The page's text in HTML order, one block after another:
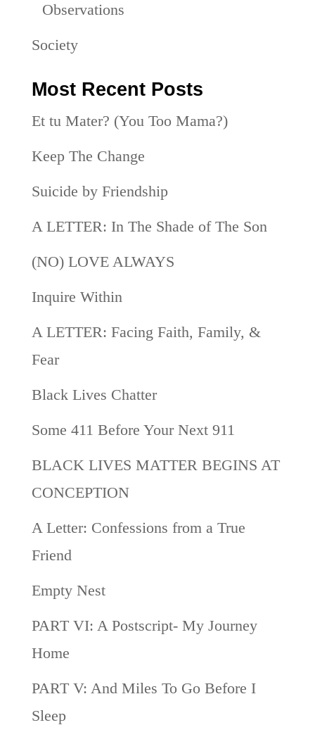
Observations
Society
Most Recent Posts
Et tu Mater? (You Too Mama?)
Keep The Change
Suicide by Friendship
A LETTER: In The Shade of The Son
(NO) LOVE ALWAYS
Inquire Within
A LETTER: Facing Faith, Family, &
Fear
Black Lives Chatter
Some 411 Before Your Next 911
BLACK LIVES MATTER BEGINS AT
CONCEPTION
A Letter: Confessions from a True
Friend
Empty Nest
PART VI: A Postscript- My Journey
Home
PART V: And Miles To Go Before I
Sleep